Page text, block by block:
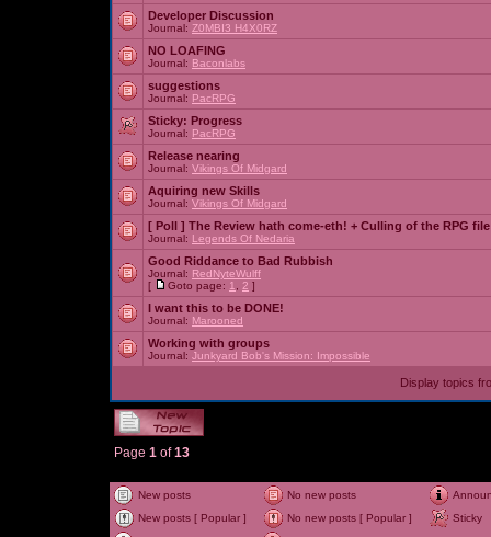
Developer Discussion
Journal: Z0MBI3 H4X0RZ
NO LOAFING
Journal: Baconlabs
suggestions
Journal: PacRPG
Sticky: Progress
Journal: PacRPG
Release nearing
Journal: Vikings Of Midgard
Aquiring new Skills
Journal: Vikings Of Midgard
[ Poll ] The Review hath come-eth! + Culling of the RPG file
Journal: Legends Of Nedaria
Good Riddance to Bad Rubbish
Journal: RedNyteWulff
[
Goto page: 1 2 ]
I want this to be DONE!
Journal: Marooned
Working with groups
Journal: Junkyard Bob's Mission: Impossible
Display topics
Page 1 of13
New posts No new posts
New posts [ Popular ]
No new posts [ Popular ]
Sticky